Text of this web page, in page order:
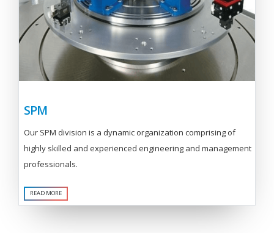
SPM
Our SPM division is a dynamic organization comprising of
highly skilled and experienced engineering and management
professionals.
READ MORE